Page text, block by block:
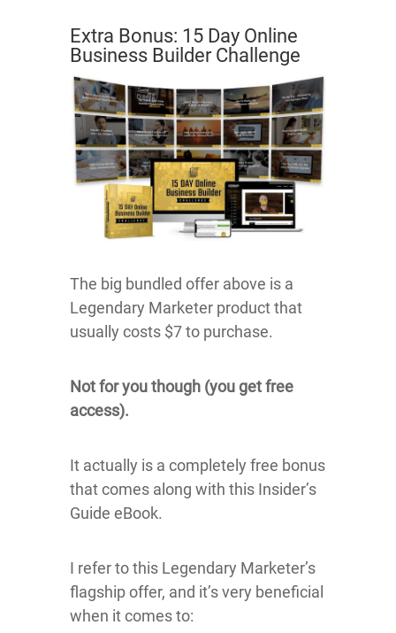
Extra Bonus: 15 Day Online
Business Builder Challenge
The big bundled offer above is a
Legendary Marketer product that
usually costs $7 to purchase.
Not for you though (you get free
access).
It actually is a completely free bonus
that comes along with this Insider’s
Guide eBook.
I refer to this Legendary Marketer’s
flagship offer, and it’s very beneficial
when it comes to: